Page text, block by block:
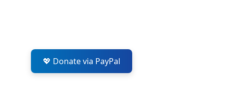
💖 Donate via PayPal